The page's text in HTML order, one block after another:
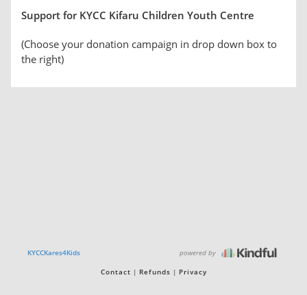
Support for KYCC Kifaru Children Youth Centre
(Choose your donation campaign in drop down box to
the right)
KYCCKares4Kids powered by
Contact Refunds Privacy